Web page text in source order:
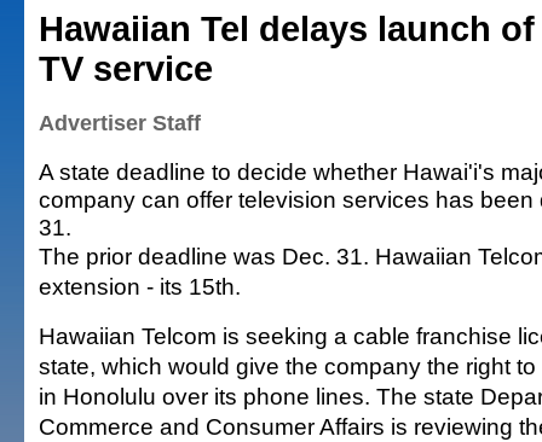
Hawaiian Tel delays launch
TV service
Advertiser Staff
A state deadline to decide whether Hawai'i's
company can offer television services has been
31.
The prior deadline was Dec. 31. Hawaiian
extension - its 15th.
Hawaiian Telcom is seeking a cable franchise
state, which would give the company the right
in Honolulu over its phone lines. The state
Commerce and Consumer Affairs is reviewing